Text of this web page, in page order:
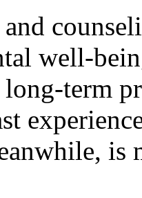
well-
term
is